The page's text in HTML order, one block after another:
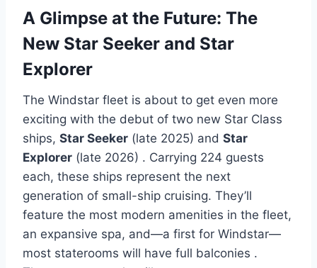
A Glimpse at the Future: The
New Star Seeker and Star
Explorer
The Windstar fleet is about to get even more
exciting with the debut of two new Star Class
ships, Star Seeker (late 2025) and Star
Explorer (late 2026) . Carrying 224 guests
each, these ships represent the next
generation of small-ship cruising. They’ll
feature the most modern amenities in the fleet,
an expansive spa, and—a first for Windstar—
most staterooms will have full balconies .